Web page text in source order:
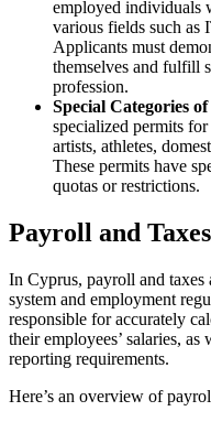
employed individuals
various fields such as
Applicants must
themselves and fulfill
profession.
Special Categories
specialized permits
artists, athletes,
These permits have
quotas or restrictions.
Payroll and
In Cyprus, payroll and taxes
system and employment
responsible for accurately
their employees’ salaries,
reporting requirements.
Here’s an overview of